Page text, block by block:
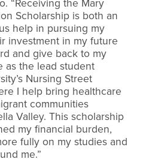
“Receiving the Mary
Scholarship is both an
help in pursuing my
investment in my future
and give back to my
as the lead student
Nursing Street
I help bring healthcare
communities
Valley. This scholarship
my financial burden,
fully on my studies and
me.”